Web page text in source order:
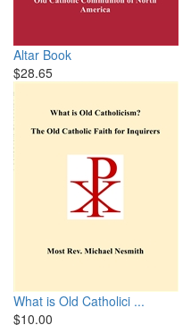
Altar Book
$28.65
What is Old Catholici ...
$10.00